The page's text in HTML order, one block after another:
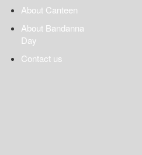
About Canteen
About Bandanna
Day
Contact us